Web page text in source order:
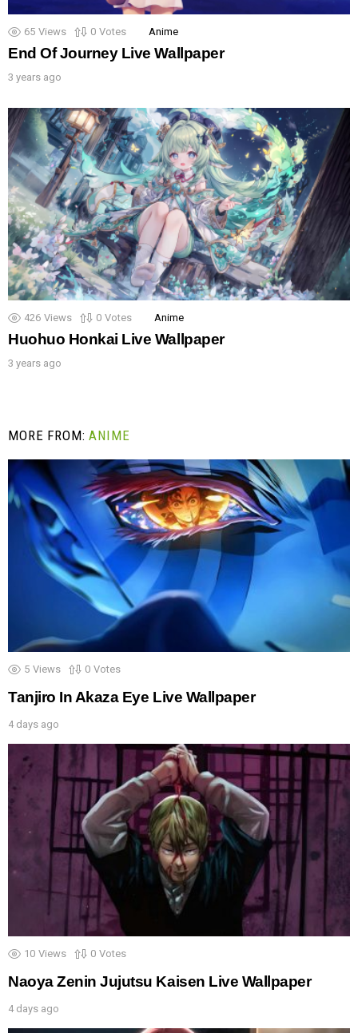
65 Views 0 Votes Anime
End Of Journey Live Wallpaper
3 years ago
426 Views 0 Votes Anime
Huohuo Honkai Live Wallpaper
3 years ago
MORE FROM:ANIME
5 Views 0 Votes
Tanjiro In Akaza Eye Live Wallpaper
4 days ago
10 Views 0 Votes
Naoya Zenin Jujutsu Kaisen Live Wallpaper
4 days ago